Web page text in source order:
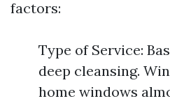
factors:
Type of Service:
deep cleansing.
home windows